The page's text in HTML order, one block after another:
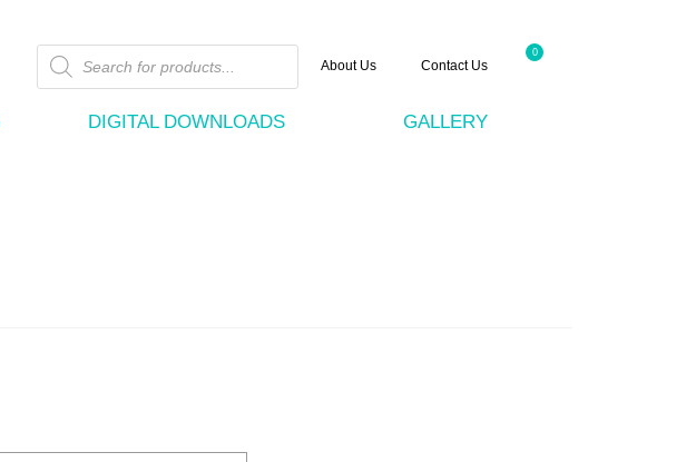
Products
search
About Us Contact Us
0
DIGITAL DOWNLOADS GALLERY